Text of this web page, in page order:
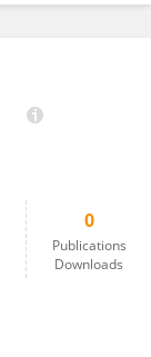
0
Publications
Downloads